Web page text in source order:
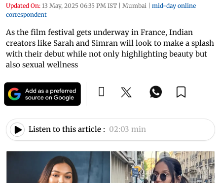
Updated On: 13 May, 2025 06:35 PM IST | Mumbai | mid-day online
correspondent
As the film festival gets underway in France, Indian
creators like Sarah and Simran will look to make a splash
with their debut while not only highlighting beauty but
also sexual wellness
Listen to this article : 02:03 min